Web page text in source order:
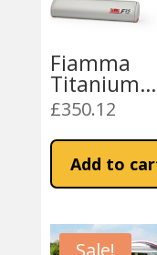
Fiamma
Titanium
F35Pro 180
Royal Grey
Fabric
£350.12
Add to
Sale!